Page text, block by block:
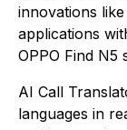
innovations
applications
OPPO Find N5
AI Call
languages in